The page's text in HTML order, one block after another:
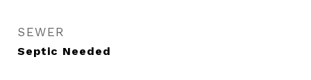
SEWER
Septic Needed